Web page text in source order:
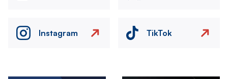
Instagram TikTok